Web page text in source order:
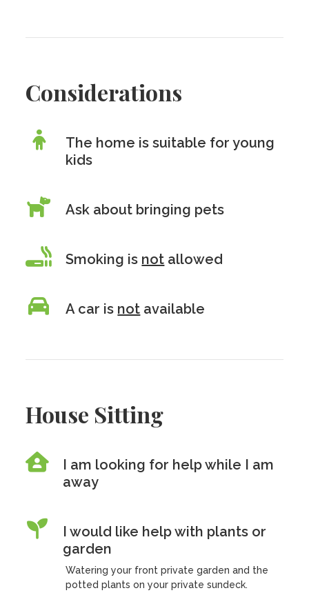
Considerations
The home is suitable for young
kids
Ask about bringing pets
Smoking is not allowed
A car is not available
House Sitting
I am looking for help while I am
away
I would like help with plants or
garden
Watering your front private garden and the
potted plants on your private sundeck.